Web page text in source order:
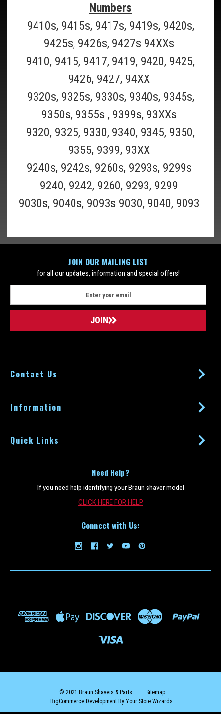
Shaver Lubricating Oil 10ml
BUY TWO OR MORE AND SAVE $2 ON EACH ($7.99 EACH)!BUY THREE
OR MORE AND SAVE $3 ON EACH ($6.99 EACH)! Use a drop or two of
$9.99
COMPARE
Braun Shaver Cleaning Brush
BUY TWO OR MORE AND SAVE $2 ON EACH ($8.99 EACH)!BUY THREE
$9.99
ADD TO CART
Numbers
9410s, 9415s, 9417s, 9419s, 9420s,
9425s, 9426s, 9427s 94XXs
9410, 9415, 9417, 9419, 9420, 9425,
9426, 9427, 94XX
9320s, 9325s, 9330s, 9340s, 9345s,
9350s, 9355s , 9399s, 93XXs
9320, 9325, 9330, 9340, 9345, 9350,
9355, 9399, 93XX
9240s, 9242s, 9260s, 9293s, 9299s
9240, 9242, 9260, 9293, 9299
9030s, 9040s, 9093s 9030, 9040, 9093
JOIN OUR MAILING LIST
for all our updates, information and special offers!
a
l
r
s
s
Contact Us
Information
Quick Links
Need Help?
If you need help identifying your Braun shaver model
CLICK HERE FOR HELP
Connect with Us:
© 2021 Braun Shavers & Parts..
Sitemap
BigCommerce Development By Your Store Wizards.